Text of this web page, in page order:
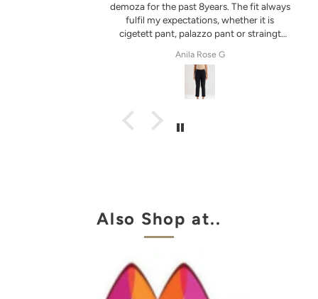
demoza for the past 8years. The fit always
fulfil my expectations, whether it is
cigetett pant, palazzo pant or straingt
Anila Rose G
Also Shop at..